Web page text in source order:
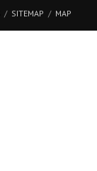
SITEMAP MAP